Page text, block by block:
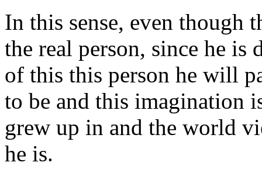
In this sense, even though
the real person, since he
of this this person he will
to be and this imagination
grew up in and the world
he is.